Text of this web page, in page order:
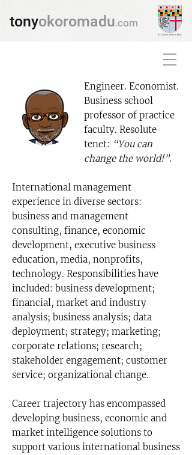
tonyokoromadu.com
Engineer. Economist.
Business school
professor of practice
faculty. Resolute
tenet: “You can
change the world!”.
International management
experience in diverse sectors:
business and management
consulting, finance, economic
development, executive business
education, media, nonprofits,
technology. Responsibilities have
included: business development;
financial, market and industry
analysis; business analysis; data
deployment; strategy; marketing;
corporate relations; research;
stakeholder engagement; customer
service; organizational change.
Career trajectory has encompassed
developing business, economic and
market intelligence solutions to
support various international business